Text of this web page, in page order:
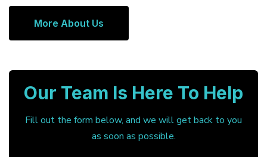
More About Us
Our Team Is Here To Help
Fill out the form below, and we will get back to you
as soon as possible.